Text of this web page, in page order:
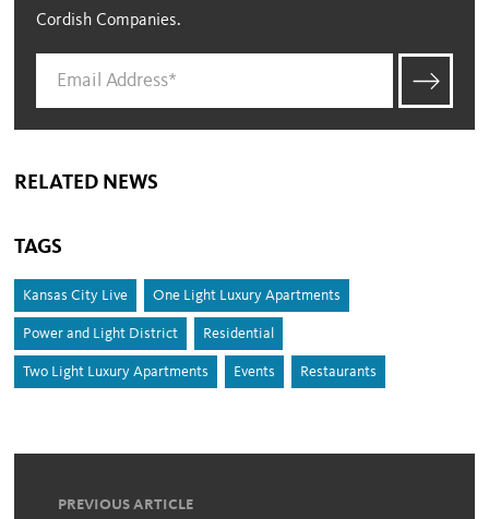
Cordish Companies.
RELATED NEWS
TAGS
Kansas City Live One Light Luxury Apartments
Power and Light District Residential
Two Light Luxury Apartments Events Restaurants
PREVIOUS ARTICLE